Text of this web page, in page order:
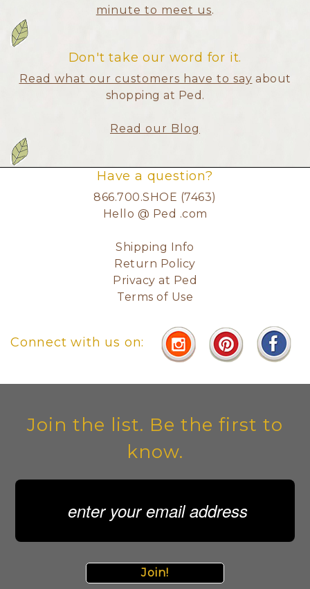
minute to meet us.
Don't take our word for it.
Read what our customers have to say about
shopping at Ped.
Read our Blog
Have a question?
866.700.SHOE (7463)
Hello @ Ped .com
Shipping Info
Return Policy
Privacy at Ped
Terms of Use
Connect with us on:
Join the list. Be the first to
know.
Join!